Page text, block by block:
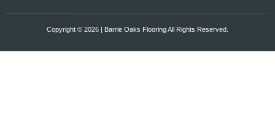
Copyright ©️ 2026 | Barrie Oaks Flooring All Rights Reserved.